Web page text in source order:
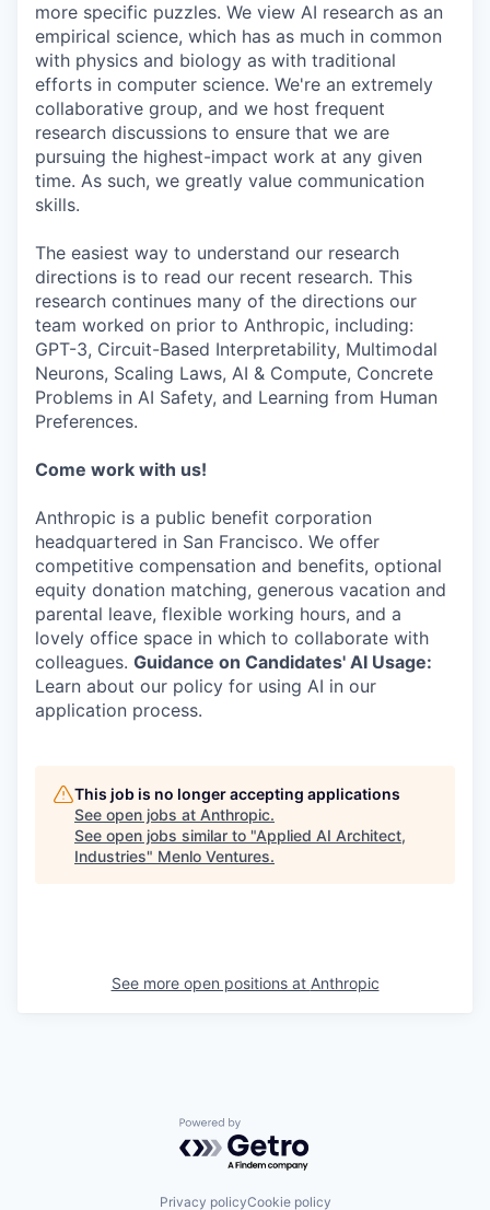
more specific puzzles. We view AI research as an
empirical science, which has as much in common
with physics and biology as with traditional
efforts in computer science. We're an extremely
collaborative group, and we host frequent
research discussions to ensure that we are
pursuing the highest-impact work at any given
time. As such, we greatly value communication
skills.
The easiest way to understand our research
directions is to read our recent research. This
research continues many of the directions our
team worked on prior to Anthropic, including:
GPT-3, Circuit-Based Interpretability, Multimodal
Neurons, Scaling Laws, AI & Compute, Concrete
Problems in AI Safety, and Learning from Human
Preferences.
Come work with us!
Anthropic is a public benefit corporation
headquartered in San Francisco. We offer
competitive compensation and benefits, optional
equity donation matching, generous vacation and
parental leave, flexible working hours, and a
lovely office space in which to collaborate with
colleagues. Guidance on Candidates' AI Usage:
Learn about our policy for using AI in our
application process.
This job is no longer accepting applications
See open jobs at Anthropic.
See open jobs similar to "Applied AI Architect,
Industries" Menlo Ventures.
See more open positions at Anthropic
Powered by Getro.com
Privacy policyCookie policy